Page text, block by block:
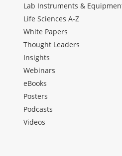
Lab Instruments &
Life Sciences A-Z
White Papers
Thought Leaders
Insights
Webinars
eBooks
Posters
Podcasts
Videos